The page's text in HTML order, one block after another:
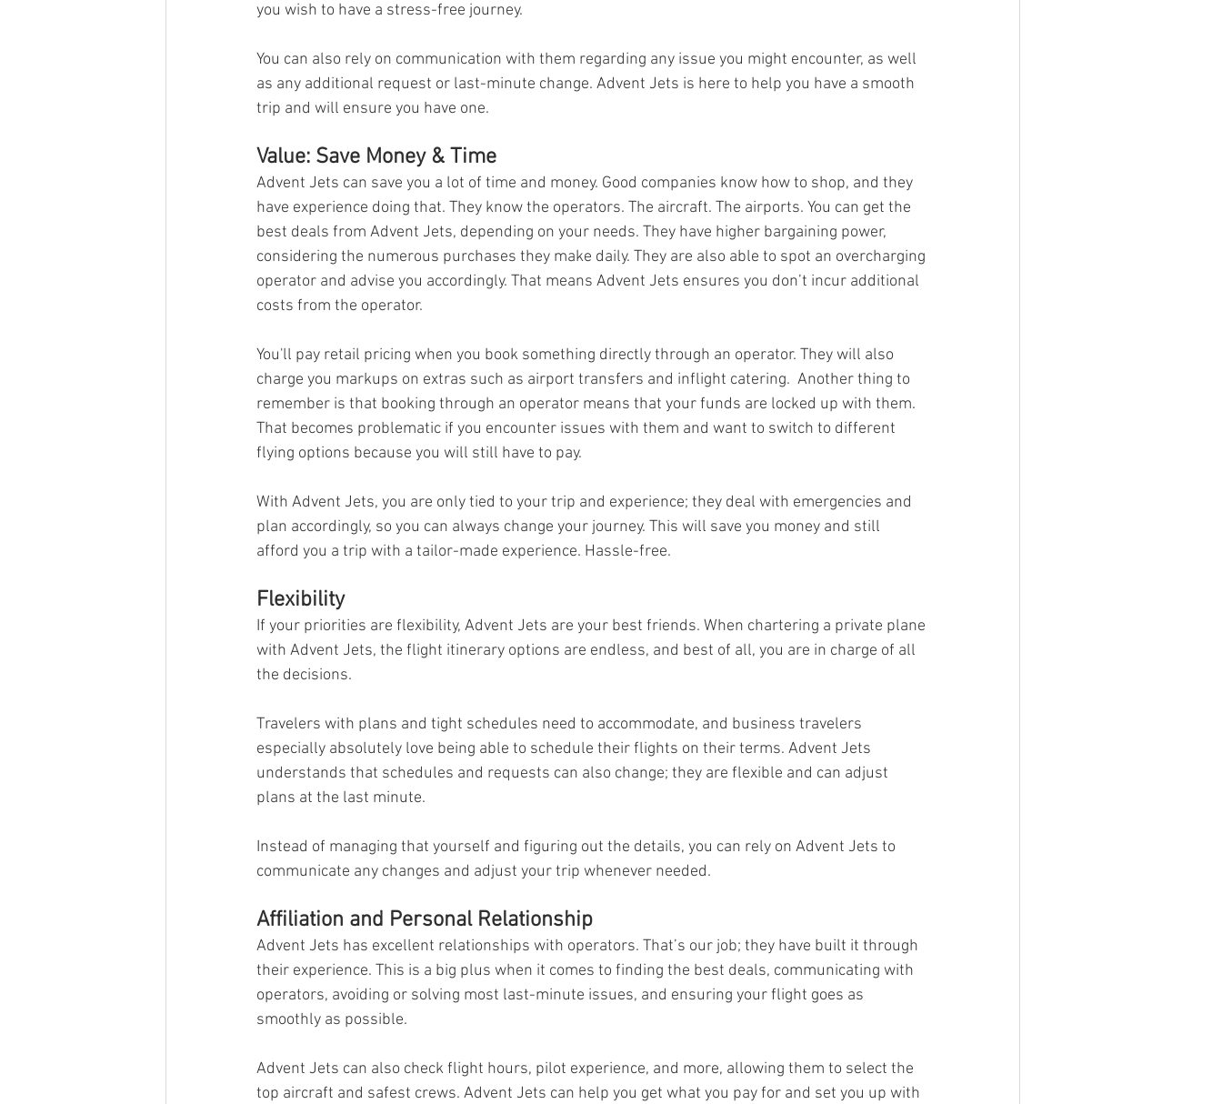
you wish to have a stress-free journey.
You can also rely on communication with them regarding any issue you might encounter, as well
as any additional request or last-minute change. Advent Jets is here to help you have a smooth
trip and will ensure you have one.
Value: Save Money & Time
Advent Jets can save you a lot of time and money. Good companies know how to shop, and they
have experience doing that. They know the operators. The aircraft. The airports. You can get the
best deals from Advent Jets, depending on your needs. They have higher bargaining power,
considering the numerous purchases they make daily. They are also able to spot an overcharging
operator and advise you accordingly. That means Advent Jets ensures you don’t incur additional
costs from the operator.
You'll pay retail pricing when you book something directly through an operator. They will also
charge you markups on extras such as airport transfers and inflight catering.  Another thing to
remember is that booking through an operator means that your funds are locked up with them.
That becomes problematic if you encounter issues with them and want to switch to different
flying options because you will still have to pay.
With Advent Jets, you are only tied to your trip and experience; they deal with emergencies and
plan accordingly, so you can always change your journey. This will save you money and still
afford you a trip with a tailor-made experience. Hassle-free.
Flexibility
If your priorities are flexibility, Advent Jets are your best friends. When chartering a private plane
with Advent Jets, the flight itinerary options are endless, and best of all, you are in charge of all
the decisions.
Travelers with plans and tight schedules need to accommodate, and business travelers
especially absolutely love being able to schedule their flights on their terms. Advent Jets
understands that schedules and requests can also change; they are flexible and can adjust
plans at the last minute.
Instead of managing that yourself and figuring out the details, you can rely on Advent Jets to
communicate any changes and adjust your trip whenever needed.
Affiliation and Personal Relationship
Advent Jets has excellent relationships with operators. That’s our job; they have built it through
their experience. This is a big plus when it comes to finding the best deals, communicating with
operators, avoiding or solving most last-minute issues, and ensuring your flight goes as
smoothly as possible.
Advent Jets can also check flight hours, pilot experience, and more, allowing them to select the
top aircraft and safest crews. Advent Jets can help you get what you pay for and set you up with